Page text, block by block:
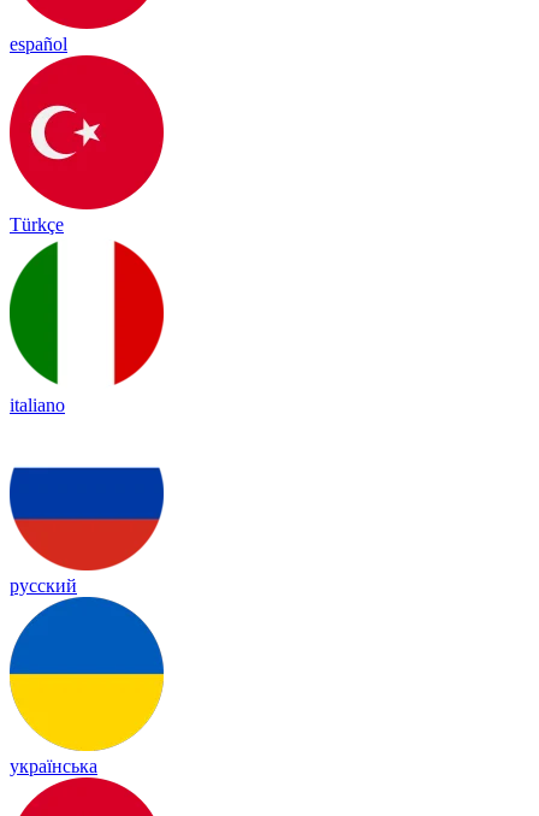
español
Türkçe
italiano
русский
українська